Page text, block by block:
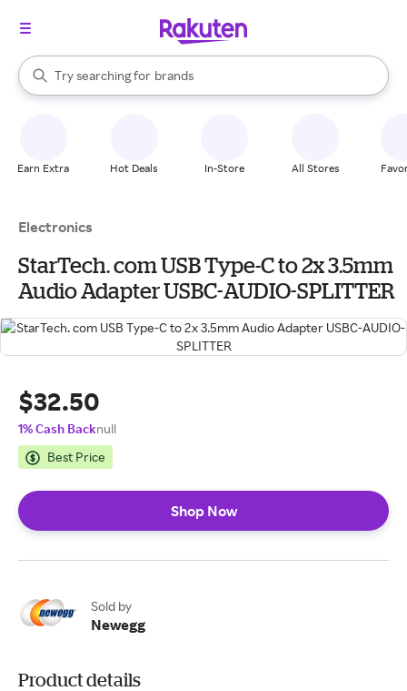
Search Rakuten
Try searching for
stores
brands
groceries
When autocomplete results are available, use the up and down
Earn Extra Hot Deals In-Store All Stores
Electronics
StarTech. com USB Type-C to 2x 3.5mm
Audio Adapter USBC-AUDIO-SPLITTER
$32.50
1% Cash Backnull
Best Price
Shop Now
Sold by
Newegg
Product details